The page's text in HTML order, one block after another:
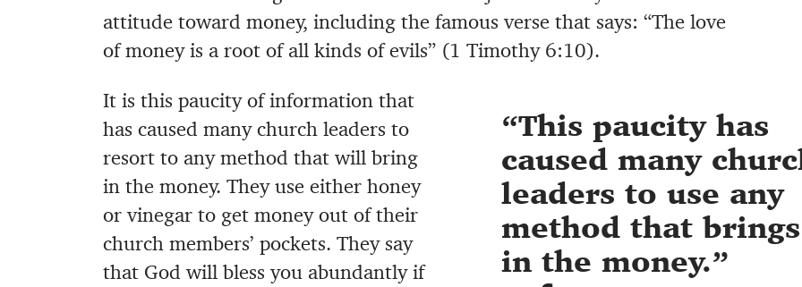
attitude toward money, including the famous verse that says: “The love
of money is a root of all kinds of evils” (1 Timothy 6:10).
This paucity has
caused many
leaders to use any
method that brings
in the money.
It is this paucity of information that
has caused many church leaders to
resort to any method that will bring
in the money. They use either honey
or vinegar to get money out of their
church members’ pockets. They say
that God will bless you abundantly if